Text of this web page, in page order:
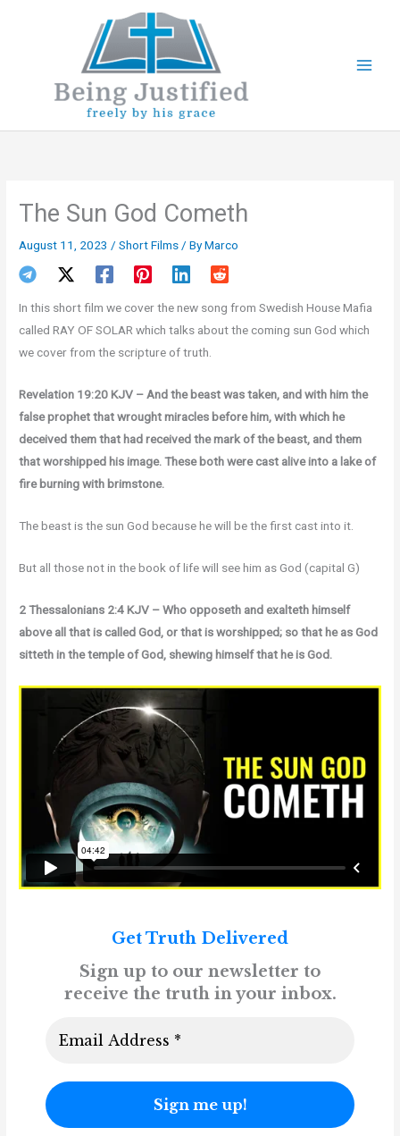
The Sun God Cometh
August 11, 2023 /Short Films / ByMarco
In this short film we cover the new song from Swedish House Mafia
called RAY OF SOLAR which talks about the coming sun God which
we cover from the scripture of truth.
Revelation 19:20 KJV – And the beast was taken, and with him the
false prophet that wrought miracles before him, with which he
deceived them that had received the mark of the beast, and them
that worshipped his image. These both were cast alive into a lake of
fire burning with brimstone.
The beast is the sun God because he will be the first cast into it.
But all those not in the book of life will see him as God (capital G)
2 Thessalonians 2:4 KJV – Who opposeth and exalteth himself
above all that is called God, or that is worshipped; so that he as God
sitteth in the temple of God, shewing himself that he is God.
Get Truth Delivered
Sign up to our newsletter to
receive the truth in your inbox.